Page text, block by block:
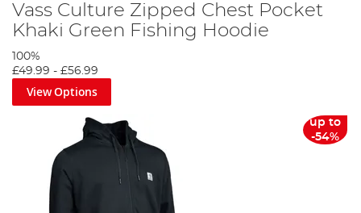
Vass Culture Zipped Chest Pocket
Khaki Green Fishing Hoodie
100%
£49.99 - £56.99
View Options
up to
-54%